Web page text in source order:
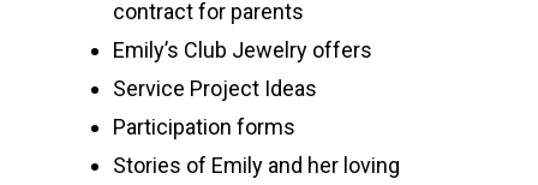
contract for parents
Emily’s Club Jewelry offers
Service Project Ideas
Participation forms
Stories of Emily and her loving